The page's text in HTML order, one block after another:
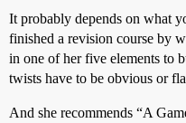
It probably depends on what
finished a revision course by
in one of her five elements to
twists have to be obvious or
And she recommends “A